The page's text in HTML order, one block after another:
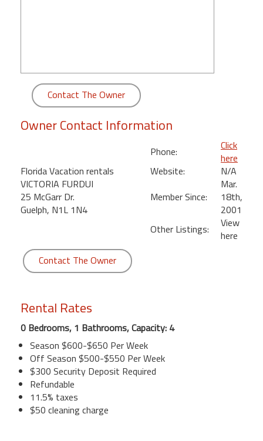
Bedroom
Kihei
Contact The Owner
Owner Contact Information
Florida Vacation rentals
VICTORIA FURDUI
25 McGarr Dr.
Guelph, N1L 1N4
Phone:
Click
here
Website:
N/A
Member Since:
Mar.
18th,
2001
Other Listings:
View
here
Contact The Owner
Rental Rates
0 Bedrooms, 1 Bathrooms, Capacity: 4
Season $600-$650 Per Week
Off Season $500-$550 Per Week
$300 Security Deposit Required
Refundable
11.5% taxes
$50 cleaning charge